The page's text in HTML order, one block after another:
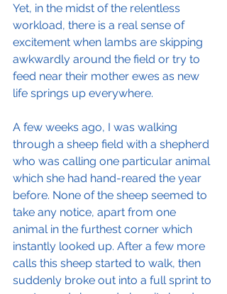
Yet, in the midst of the relentless
workload, there is a real sense of
excitement when lambs are skipping
awkwardly around the field or try to
feed near their mother ewes as new
life springs up everywhere.
A few weeks ago, I was walking
through a sheep field with a shepherd
who was calling one particular animal
which she had hand-reared the year
before. None of the sheep seemed to
take any notice, apart from one
animal in the furthest corner which
instantly looked up. After a few more
calls this sheep started to walk, then
suddenly broke out into a full sprint to